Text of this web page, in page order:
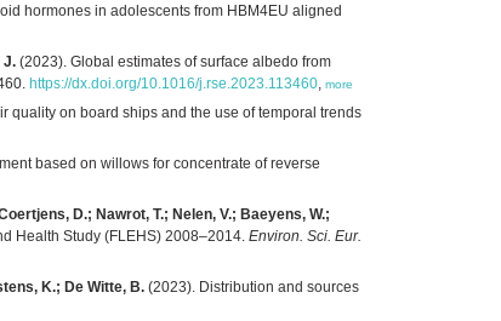
hormones in adolescents from HBM4EU aligned
J. (2023). Global estimates of surface albedo from
https://dx.doi.org/10.1016/j.rse.2023.113460, more
quality on board ships and the use of temporal trends
based on willows for concentrate of reverse
D.; Nawrot, T.; Nelen, V.; Baeyens, W.;
Health Study (FLEHS) 2008–2014. Environ. Sci. Eur.
K.; De Witte, B. (2023). Distribution and sources